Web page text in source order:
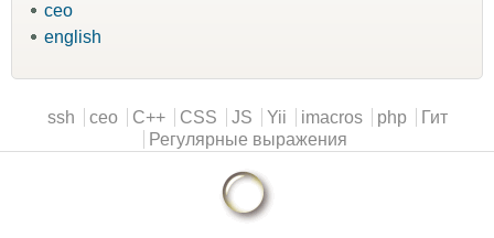
ceo
english
Main menu
ssh ceo C++ CSS JS Yii imacros php
Гит
Регулярные выражения